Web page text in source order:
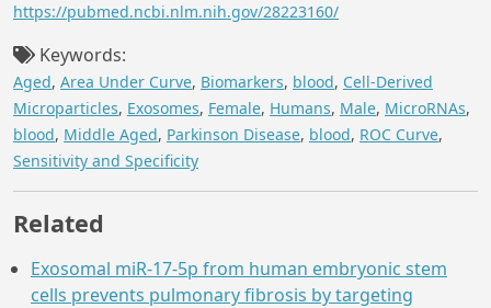
https://pubmed.ncbi.nlm.nih.gov/28223160/
Keywords:
Aged, Area Under Curve, Biomarkers, blood, Cell-Derived
Microparticles, Exosomes, Female, Humans, Male, MicroRNAs,
blood, Middle Aged, Parkinson Disease, blood, ROC Curve,
Sensitivity and Specificity
Related
Exosomal miR-17-5p from human embryonic stem
cells prevents pulmonary fibrosis by targeting